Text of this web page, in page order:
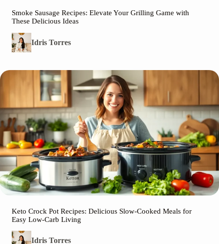
Smoke Sausage Recipes: Elevate Your Grilling Game with
These Delicious Ideas
Idris Torres
Keto Crock Pot Recipes: Delicious Slow-Cooked Meals for
Easy Low-Carb Living
Idris Torres